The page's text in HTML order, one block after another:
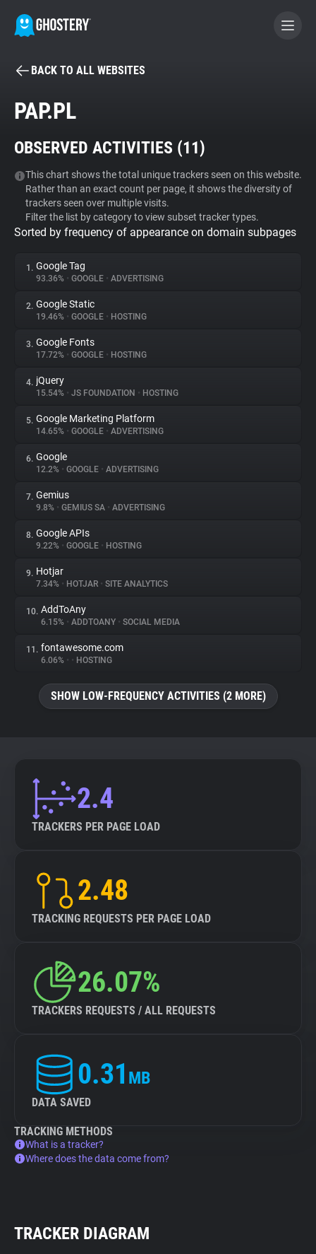
BECOME A CONTRIBUTOR
Tracker & Ad Blocker
WhoTracks.Me
Privacy Digest
About
Trackers
Websites
Explorer
Tracking Reach
BACK TO ALL WEBSITES
PAP.PL
OBSERVED ACTIVITIES (11)
This chart shows the total unique trackers seen on this website.
Rather than an exact count per page, it shows the diversity of
trackers seen over multiple visits.
Filter the list by category to view subset tracker types.
Sorted by frequency of appearance on domain subpages
1. Google Tag
93.36% • GOOGLE • ADVERTISING
2. Google Static
19.46% • GOOGLE • HOSTING
3. Google Fonts
17.72% • GOOGLE • HOSTING
4. jQuery
15.54% • JS FOUNDATION • HOSTING
5. Google Marketing Platform
14.65% • GOOGLE • ADVERTISING
6. Google
12.2% • GOOGLE • ADVERTISING
7. Gemius
9.8% • GEMIUS SA • ADVERTISING
8. Google APIs
9.22% • GOOGLE • HOSTING
9. Hotjar
7.34% • HOTJAR • SITE ANALYTICS
10. AddToAny
6.15% • ADDTOANY • SOCIAL MEDIA
11. fontawesome.com
6.06% • • HOSTING
SHOW LOW-FREQUENCY ACTIVITIES (2 MORE)
2.4
TRACKERS PER PAGE LOAD
2.48
TRACKING REQUESTS PER PAGE LOAD
26.07%
TRACKERS REQUESTS / ALL REQUESTS
0.31 MB
DATA SAVED
TRACKING METHODS
What is a tracker?
Where does the data come from?
TRACKER DIAGRAM